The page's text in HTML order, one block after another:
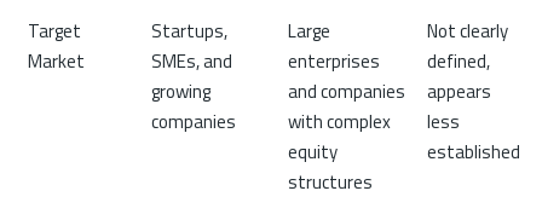
Target
Market
Startups,
SMEs, and
growing
companies
Large
enterprises
and companies
with complex
equity
structures
Not clearly
defined,
appears
less
established